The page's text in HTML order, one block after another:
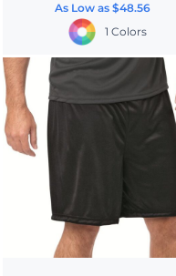
As Low as$48.56
1 Colors